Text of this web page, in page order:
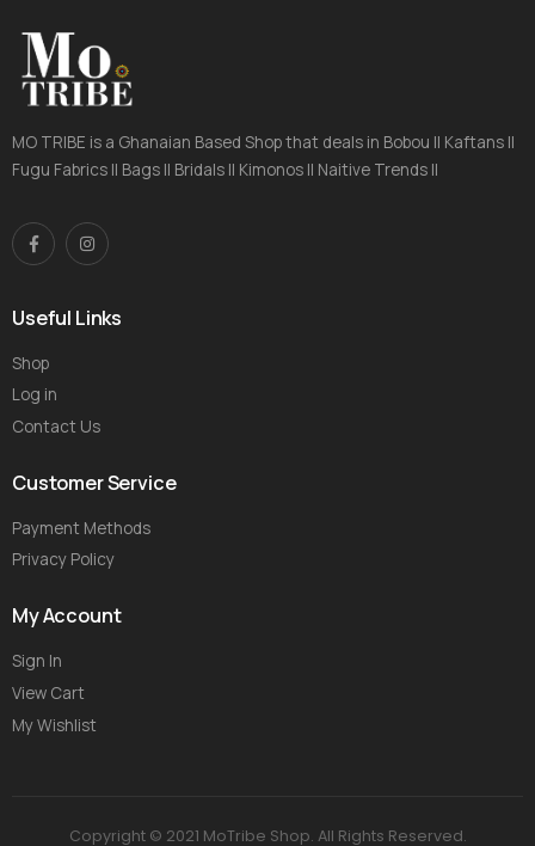
MO TRIBE is a Ghanaian Based Shop that deals in Bobou || Kaftans ||
Fugu Fabrics || Bags || Bridals || Kimonos || Naitive Trends ||
Useful Links
Shop
Log in
Contact Us
Customer Service
Payment Methods
Privacy Policy
My Account
Sign In
View Cart
My Wishlist
Copyright © 2021 MoTribe Shop. All Rights Reserved.